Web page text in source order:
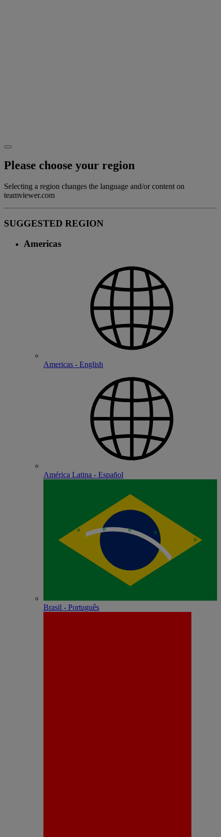
Please choose your region
Selecting a region changes the language and/or content on
teamviewer.com
SUGGESTED REGION
Americas
Americas - English
América Latina - Español
Brasil - Português